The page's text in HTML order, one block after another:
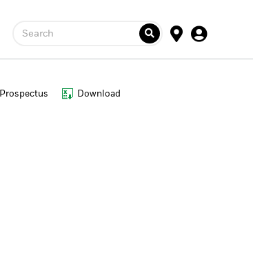
Search
Prospectus Download